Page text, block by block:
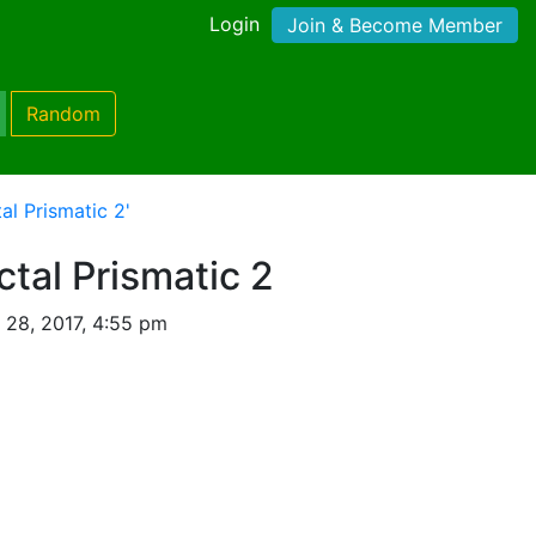
Login Join & Become Member
Random
Prismatic 2'
Prismatic 2
2017, 4:55 pm